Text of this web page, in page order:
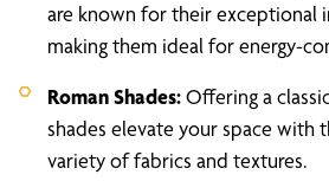
are known for their exceptional
making them ideal for energy-
Roman Shades:Offering a
shades elevate your space with
variety of fabrics and textures.